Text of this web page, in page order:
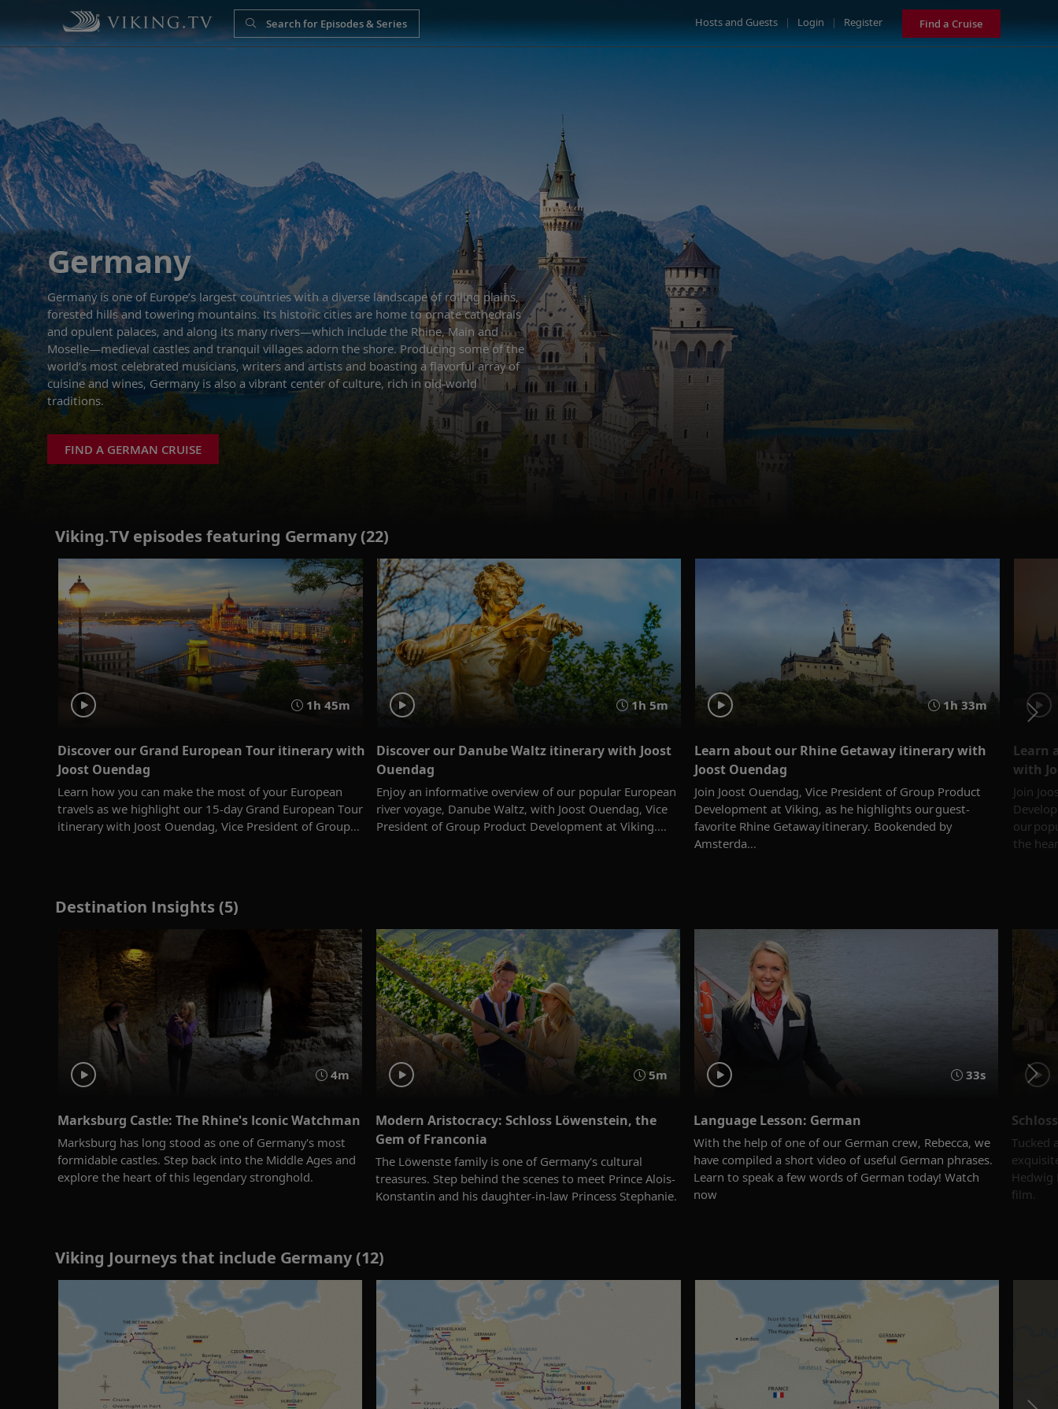
Hosts and Guests | Login | Register Find a Cruise
Germany
Germany is one of Europe’s largest countries with a diverse landscape of rolling plains,
forested hills and towering mountains. Its historic cities are home to ornate cathedrals
and opulent palaces, and along its many rivers—which include the Rhine, Main and
Moselle—medieval castles and tranquil villages adorn the shore. Producing some of the
world’s most celebrated musicians, writers and artists and boasting a flavorful array of
cuisine and wines, Germany is also a vibrant center of culture, rich in old-world
traditions.
FIND A GERMAN CRUISE
Viking.TV episodes featuring Germany (22)
1h 45m
Discover our Grand European Tour itinerary with
Joost Ouendag
Learn how you can make the most of your European
travels as we highlight our 15-day Grand European Tour
itinerary with Joost Ouendag, Vice President of Group...
1h 5m
Discover our Danube Waltz itinerary with Joost
Ouendag
Enjoy an informative overview of our popular European
river voyage, Danube Waltz, with Joost Ouendag, Vice
President of Group Product Development at Viking....
1h 33m
Learn about our Rhine Getaway itinerary with
Joost Ouendag
Join Joost Ouendag, Vice President of Group Product
Development at Viking, as he highlights our guest-
favorite Rhine Getaway itinerary. Bookended by
Amsterda...
Learn
with
Join
our
the
Destination Insights (5)
4m
Marksburg Castle: The Rhine's Iconic Watchman
Marksburg has long stood as one of Germany's most
formidable castles. Step back into the Middle Ages and
explore the heart of this legendary stronghold.
5m
Modern Aristocracy: Schloss Löwenstein, the
Gem of Franconia
The Löwenste family is one of Germany's cultural
treasures. Step behind the scenes to meet Prince Alois-
Konstantin and his daughter-in-law Princess Stephanie.
33s
Language Lesson: German
With the help of one of our German crew, Rebecca, we
have compiled a short video of useful German phrases.
Learn to speak a few words of German today! Watch
now
Tucked
Hedwig
film.
Viking Journeys that include Germany (12)